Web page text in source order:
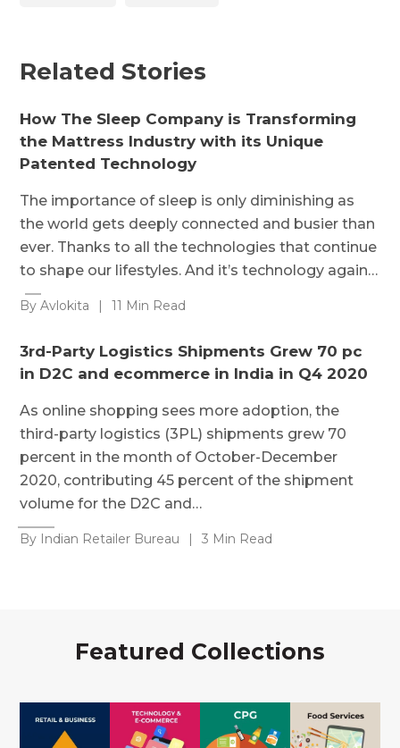
Related Stories
How The Sleep Company is Transforming
the Mattress Industry with its Unique
Patented Technology
The importance of sleep is only diminishing as
the world gets deeply connected and busier than
ever. Thanks to all the technologies that continue
to shape our lifestyles. And it’s technology again…
By Avlokita | 11 Min Read
3rd-Party Logistics Shipments Grew 70 pc
in D2C and ecommerce in India in Q4 2020
As online shopping sees more adoption, the
third-party logistics (3PL) shipments grew 70
percent in the month of October-December
2020, contributing 45 percent of the shipment
volume for the D2C and…
By Indian Retailer Bureau | 3 Min Read
Featured Collections